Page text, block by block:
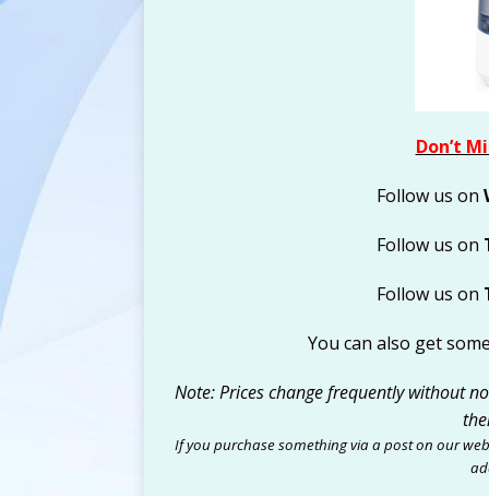
Don’t
Follow us on
Follow us on
Follow us on
You can also get
Note: Prices change frequently without
If you purchase something via a post on our